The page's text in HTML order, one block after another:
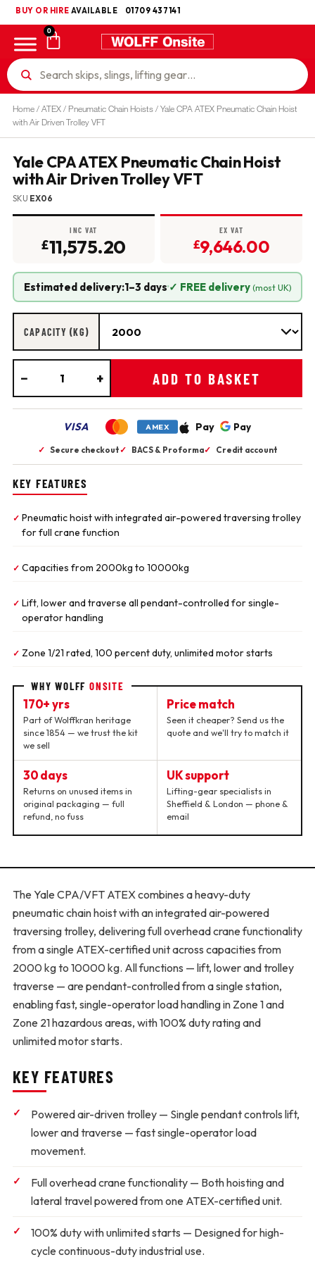
BUY OR HIRE AVAILABLE 01709 437141
UKCA
0
Home/ATEX/ Pneumatic Chain Hoists/ Yale CPA ATEX Pneumatic Chain Hoist
with Air Driven Trolley VFT
Yale CPA ATEX Pneumatic Chain Hoist
with Air Driven Trolley VFT
SKU EX06
INC VAT
£11,575.20
EX VAT
£9,646.00
Estimated delivery:1–3 days·✓ FREE delivery (most UK)
CAPACITY (KG)
− + ADD TO BASKET
VISA AMEX Pay Pay
✓ Secure checkout✓ BACS & Proforma✓ Credit account
KEY FEATURES
✓ Pneumatic hoist with integrated air-powered traversing trolley
for full crane function
✓ Capacities from 2000kg to 10000kg
✓ Lift, lower and traverse all pendant-controlled for single-
operator handling
✓ Zone 1/21 rated, 100 percent duty, unlimited motor starts
WHY WOLFFONSITE
170+ yrs
Part of Wolffkran heritage
since 1854 — we trust the kit
we sell
Price match
Seen it cheaper? Send us the
quote and we'll try to match it
30 days
Returns on unused items in
original packaging — full
refund, no fuss
UK support
Lifting-gear specialists in
Sheffield & London — phone &
email
The Yale CPA/VFT ATEX combines a heavy-duty
pneumatic chain hoist with an integrated air-powered
traversing trolley, delivering full overhead crane functionality
from a single ATEX-certified unit across capacities from
2000 kg to 10000 kg. All functions — lift, lower and trolley
traverse — are pendant-controlled from a single station,
enabling fast, single-operator load handling in Zone 1 and
Zone 21 hazardous areas, with 100% duty rating and
unlimited motor starts.
KEY FEATURES
Powered air-driven trolley — Single pendant controls lift,
lower and traverse — fast single-operator load
movement.
Full overhead crane functionality — Both hoisting and
lateral travel powered from one ATEX-certified unit.
100% duty with unlimited starts — Designed for high-
cycle continuous-duty industrial use.